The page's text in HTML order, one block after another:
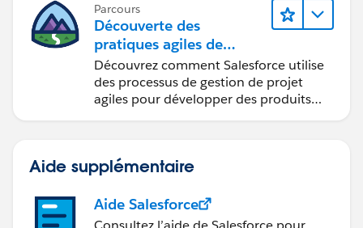
Parcours
Découverte des
pratiques agiles de
Salesforce
Découvrez comment Salesforce utilise
des processus de gestion de projet
agiles pour développer des produits
Aide supplémentaire
Aide Salesforce